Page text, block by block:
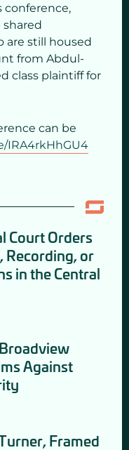
conference,
are still housed
from Abdul-
class plaintiff for
can be
IRA4rkHhGU4
Court Orders
Recording, or
in the Central
Against
Framed